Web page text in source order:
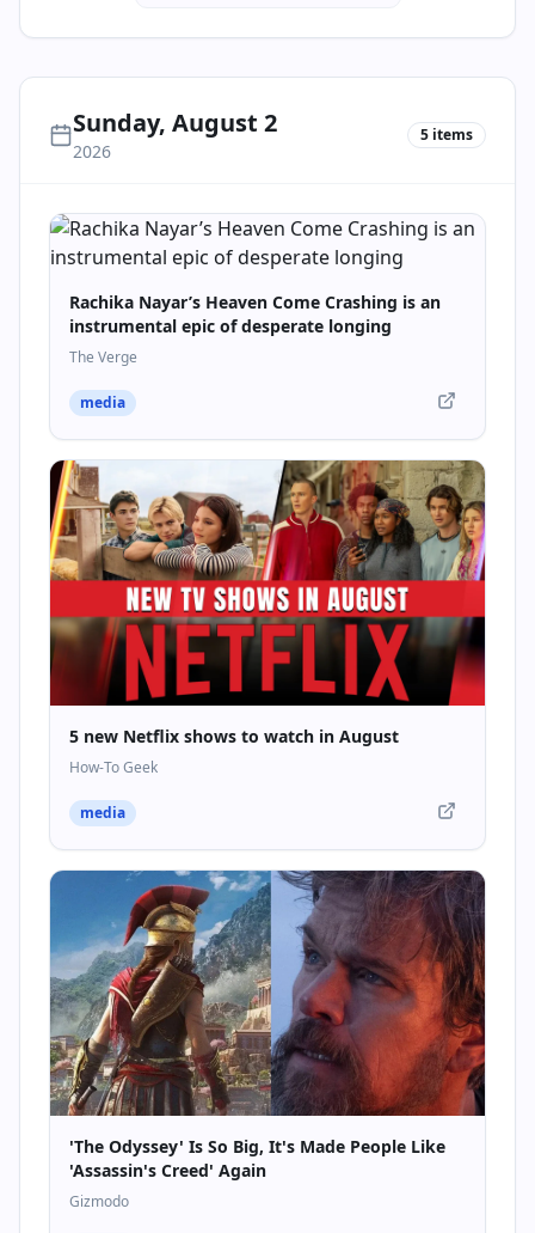
Sunday, August 2
2026
5 items
Rachika Nayar’s Heaven Come Crashing is an
instrumental epic of desperate longing
The Verge
media
5 new Netflix shows to watch in August
How-To Geek
media
'The Odyssey' Is So Big, It's Made People Like
'Assassin's Creed' Again
Gizmodo